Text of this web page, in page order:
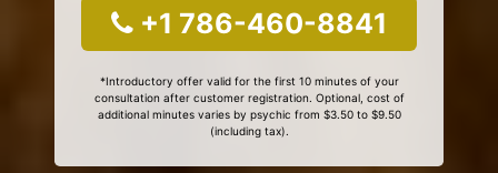
+1 786-460-8841
*Introductory offer valid for the first 10 minutes of your
consultation after customer registration. Optional, cost of
additional minutes varies by psychic from $3.50 to $9.50
(including tax).